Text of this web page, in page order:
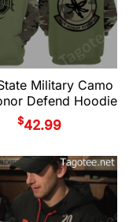
Military Camo
Defend Hoodie
$42.99